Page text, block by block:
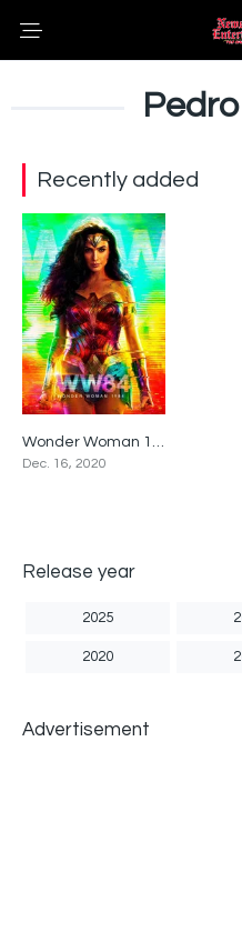
Recently added
5.4
Dec. 16, 2020
Release year
2025
2020
Advertisement